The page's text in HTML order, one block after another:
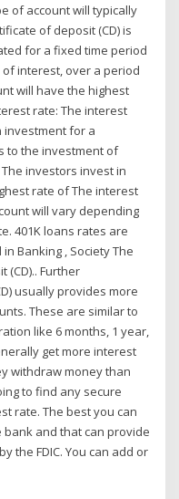
of account will typically
of deposit (CD) is
for a fixed time period
interest, over a period
will have the highest
rate: The interest
for a
to the investment of
investors invest in
rate of The interest
will vary depending
401K loans rates are
Banking , Society The
(CD).. Further
usually provides more
These are similar to
like 6 months, 1 year,
get more interest
withdraw money than
to find any secure
rate. The best you can
and that can provide
the FDIC. You can add or